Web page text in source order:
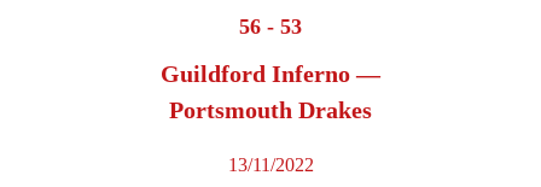
56 - 53
Guildford Inferno —
Portsmouth Drakes
13/11/2022